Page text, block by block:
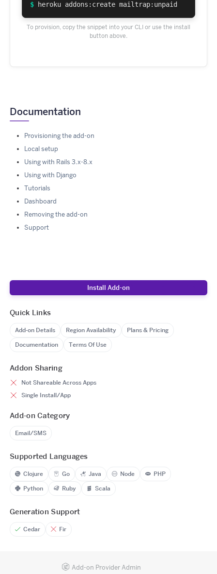
$ heroku addons:create mailtrap:unpaid
To provision, copy the snippet into your CLI or use the install
button above.
Documentation
Provisioning the add-on
Local setup
Using with Rails 3.x-8.x
Using with Django
Tutorials
Dashboard
Removing the add-on
Support
Install Add-on
Quick Links
Add-on Details Region Availability
Plans & Pricing
Documentation
Terms Of Use
Addon Sharing
Not Shareable Across Apps
Single Install/App
Add-on Category
Email/SMS
Supported Languages
Clojure Go Java Node
PHP
Python
Ruby Scala
Generation Support
Cedar Fir
Add-on Provider Admin